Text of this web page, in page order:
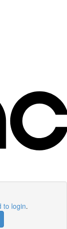
to login.